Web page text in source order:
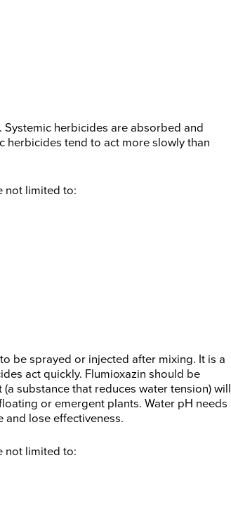
herbicides are absorbed and
herbicides tend to act more slowly than
not limited to:
be sprayed or injected after mixing. It is a
act quickly. Flumioxazin should be
substance that reduces water tension) will
or emergent plants. Water pH needs
lose effectiveness.
not limited to: